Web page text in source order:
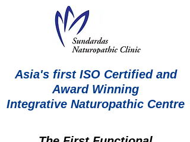
Asia's first ISO Certified and
Award Winning
Integrative Naturopathic Centre